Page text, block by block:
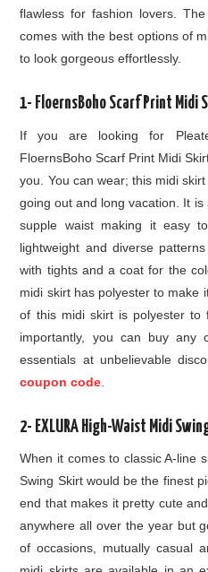
flawless for fashion lovers.
comes with the best options of
to look gorgeous effortlessly.
1- FloernsBoho Scarf Print Midi
If you are looking for
FloernsBoho Scarf Print Midi
you. You can wear; this midi
going out and long vacation. It
supple waist making it easy
lightweight and diverse
with tights and a coat for the
midi skirt has polyester to make
of this midi skirt is polyester to
importantly, you can buy any
essentials at unbelievable
coupon code
2- EXLURA High-Waist Midi
When it comes to classic A-line
Swing Skirt would be the finest
end that makes it pretty cute
anywhere all over the year but
of occasions, mutually casual